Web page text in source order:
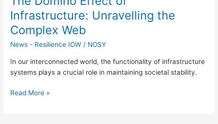
Infrastructure: Unravelling the
Complex Web
News - Resilience IOW / NOSY
In our interconnected world, the functionality of infrastructure
systems plays a crucial role in maintaining societal stability.
Read More »